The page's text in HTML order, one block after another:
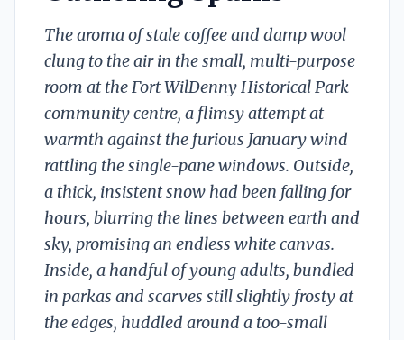
The aroma of stale coffee and damp wool
clung to the air in the small, multi-purpose
room at the Fort WilDenny Historical Park
community centre, a flimsy attempt at
warmth against the furious January wind
rattling the single-pane windows. Outside,
a thick, insistent snow had been falling for
hours, blurring the lines between earth and
sky, promising an endless white canvas.
Inside, a handful of young adults, bundled
in parkas and scarves still slightly frosty at
the edges, huddled around a too-small